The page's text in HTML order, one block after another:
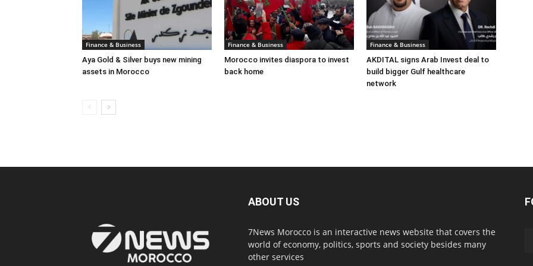
Finance & Business
Aya Gold & Silver buys new mining
assets in Morocco
Finance & Business
Morocco invites diaspora to invest
back home
Finance & Business
AKDITAL signs Arab Invest deal to
build bigger Gulf healthcare
network
ABOUT US
7News Morocco is an interactive news website that covers the
world of economy, politics, sports and society besides many
other services